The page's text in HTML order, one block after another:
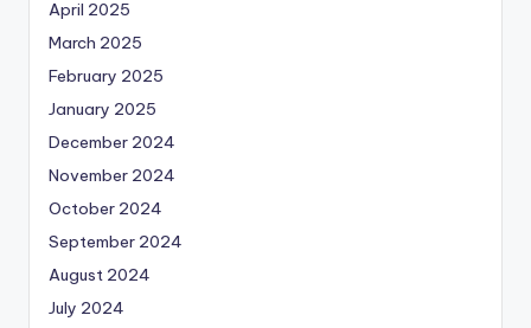
April 2025
March 2025
February 2025
January 2025
December 2024
November 2024
October 2024
September 2024
August 2024
July 2024